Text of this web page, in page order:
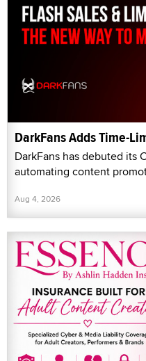
DarkFans Adds Time-
DarkFans has debuted its
automating content
Aug 4, 2026